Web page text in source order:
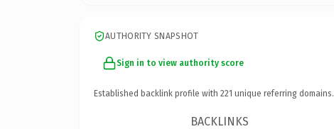
AUTHORITY SNAPSHOT
Sign in to view authority score
Established backlink profile with 221 unique referring domains.
BACKLINKS